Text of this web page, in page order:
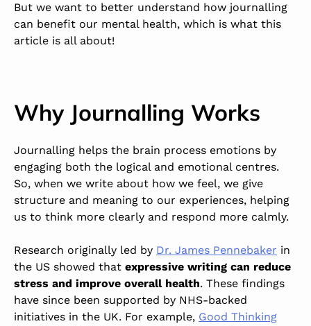
But we want to better understand how journalling
can benefit our mental health, which is what this
article is all about!
Why Journalling Works
Journalling helps the brain process emotions by
engaging both the logical and emotional centres.
So, when we write about how we feel, we give
structure and meaning to our experiences, helping
us to think more clearly and respond more calmly.
Research originally led by Dr. James Pennebaker in
the US showed that expressive writing can reduce
stress and improve overall health. These findings
have since been supported by NHS-backed
initiatives in the UK. For example, Good Thinking